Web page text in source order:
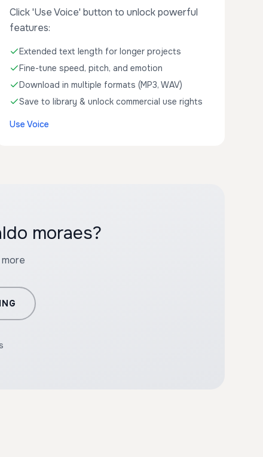
Click 'Use Voice' button to unlock powerful
features:
Extended text length for longer projects
Fine-tune speed, pitch, and emotion
Download in multiple formats (MP3, WAV)
Save to library & unlock commercial use rights
Use Voice
moraes?